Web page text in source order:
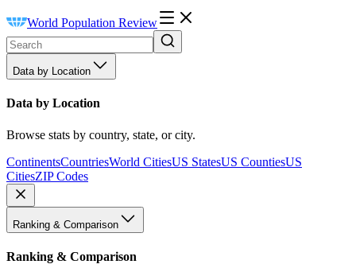
World Population Review
Data by Location
Data by Location
Browse stats by country, state, or city.
ContinentsCountriesWorld CitiesUS StatesUS CountiesUS
CitiesZIP Codes
Ranking & Comparison
Ranking & Comparison